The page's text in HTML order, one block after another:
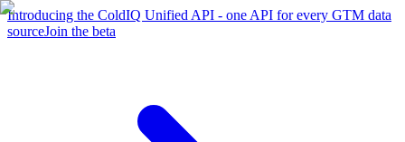
Introducing the ColdIQ Unified API - one API for every GTM data
sourceJoin the beta